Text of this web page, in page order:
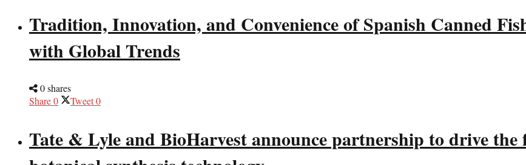
Tradition, Innovation, and Convenience of Spanish Canned
with Global Trends
0 shares
Share0 Tweet0
Tate & Lyle and BioHarvest announce partnership to drive